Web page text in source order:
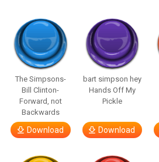
The Simpsons-
Bill Clinton-
Forward, not
Backwards
Download
bart simpson hey
Hands Off My
Pickle
Download